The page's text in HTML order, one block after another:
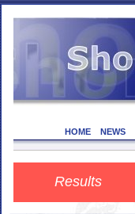
HOME NEWS
Results